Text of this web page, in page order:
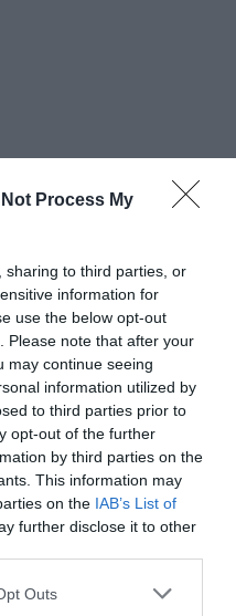
Not Process My
sharing to third parties, or
information for
use the below opt-out
Please note that after your
may continue seeing
information utilized by
to third parties prior to
opt-out of the further
by third parties on the
This information may
on the IAB’s List of
further disclose it to other
Outs